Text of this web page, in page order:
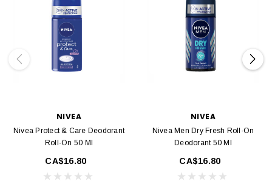
NIVEA
Nivea Protect & Care Deodorant
Roll-On 50 Ml
CA$16.80
NIVEA
Nivea Men Dry Fresh Roll-On
Deodorant 50 Ml
CA$16.80